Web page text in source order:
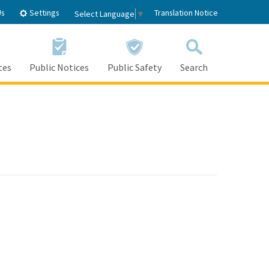
Settings Select Language ▼ Translation Notice
Public Notices Public Safety Search